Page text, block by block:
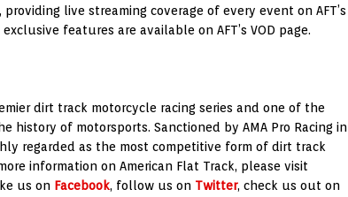
live streaming coverage of every event on AFT’s
features are available on AFT’s VOD page.
dirt track motorcycle racing series and one of the
history of motorsports. Sanctioned by AMA Pro Racing in
regarded as the most competitive form of dirt track
information on American Flat Track, please visit
us on Facebook, follow us on Twitter, check us out on